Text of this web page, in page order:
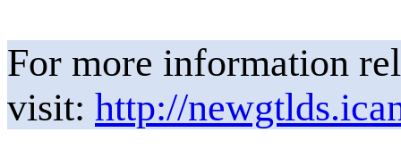
For more information
visit: http://